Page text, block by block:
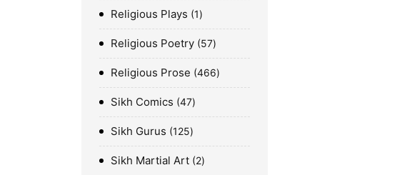
Religious Plays 1
Religious Poetry 57
Religious Prose 466
Sikh Comics 47
Sikh Gurus 125
Sikh Martial Art 2